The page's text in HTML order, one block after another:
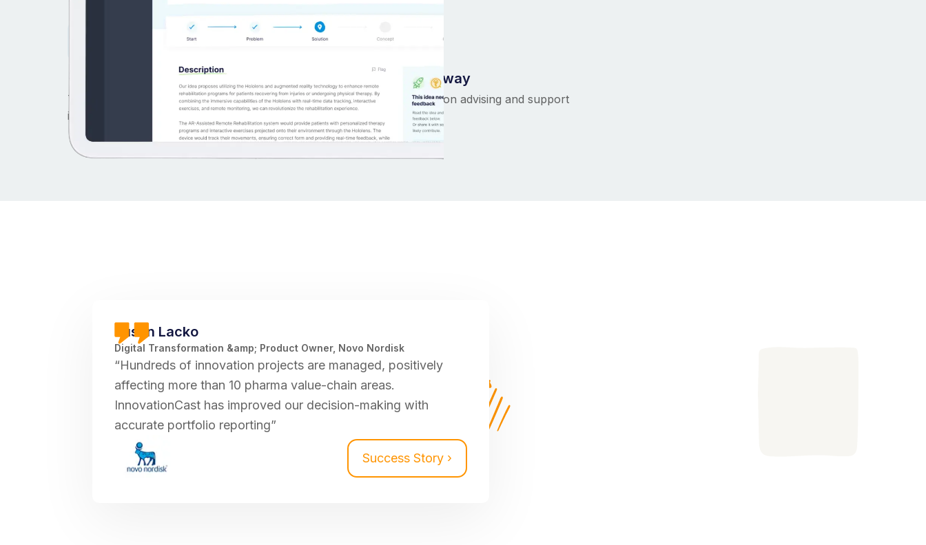
+10yr experience built-in
Templates and workflows for common types of
innovation. Use and adapt.
We help all the way
Unmatched hands-on advising and support
Justin Lacko
Digital Transformation &amp; Product Owner, Novo Nordisk
“Hundreds of innovation projects are managed, positively
affecting more than 10 pharma value-chain areas.
InnovationCast has improved our decision-making with
accurate portfolio reporting”
Success Story ›